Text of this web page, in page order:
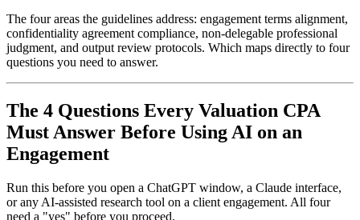
The four areas the guidelines address: engagement terms alignment,
confidentiality agreement compliance, non-delegable professional
judgment, and output review protocols. Which maps directly to four
questions you need to answer.
The 4 Questions Every Valuation CPA
Must Answer Before Using AI on an
Engagement
Run this before you open a ChatGPT window, a Claude interface,
or any AI-assisted research tool on a client engagement. All four
need a "yes" before you proceed.